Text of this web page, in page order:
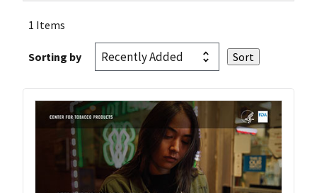
1 Items
Sorting by